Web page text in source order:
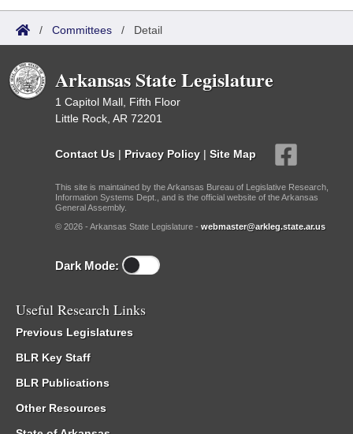
/ Committees / Detail
Arkansas State Legislature
1 Capitol Mall, Fifth Floor
Little Rock, AR 72201
Contact Us | Privacy Policy | Site Map
This site is maintained by the Arkansas Bureau of Legislative Research,
Information Systems Dept., and is the official website of the Arkansas
General Assembly.
© 2026 - Arkansas State Legislature - webmaster@arkleg.state.ar.us
Dark Mode:
Useful Research Links
Previous Legislatures
BLR Key Staff
BLR Publications
Other Resources